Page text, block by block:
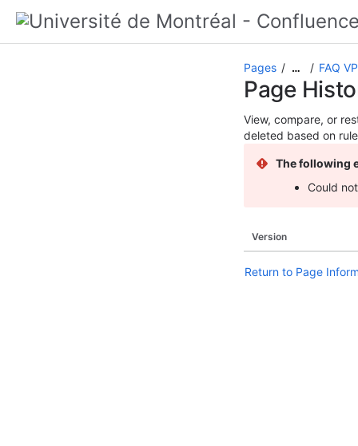
Pages … FAQ
Page
View, compare, or
deleted based on
The following
Could
Version
Return to Page